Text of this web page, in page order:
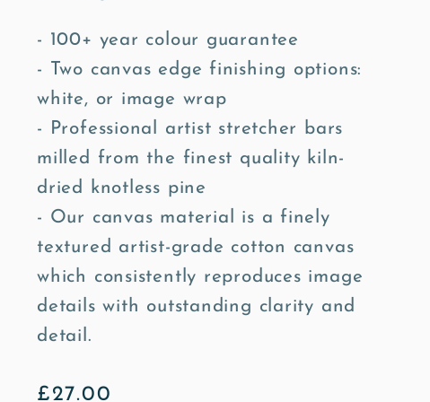
- 100+ year colour guarantee
- Two canvas edge finishing options:
white, or image wrap
- Professional artist stretcher bars
milled from the finest quality kiln-
dried knotless pine
- Our canvas material is a finely
textured artist-grade cotton canvas
which consistently reproduces image
details with outstanding clarity and
detail.
Regular
£27.00